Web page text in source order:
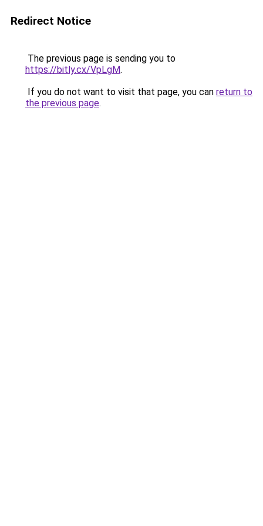
Redirect Notice
The previous page is sending you to
https://bitly.cx/VpLgM.
If you do not want to visit that page, you can return to
the previous page.